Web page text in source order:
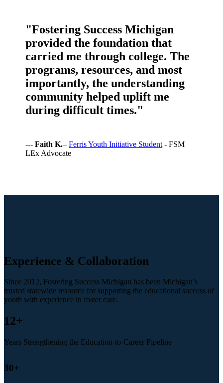
"Fostering Success Michigan
provided the foundation that
carried me through college. The
programs, resources, and most
importantly, the understanding
community helped uplift me
during difficult times."
---Faith K.–Ferris Youth Initiative Student - FSM
LEx Advocate
Experience & Collaboration
Since 2012, Fostering Success Michigan has been Michigan’s
trusted statewide resource for supporting the educational success of
youth with experience in foster care.
12+
Years Strengthening the Education-to-Career Pipeline
30+